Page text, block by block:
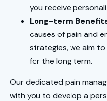
you receive
Long-term
causes of pain and
strategies, we aim
for the long term.
Our dedicated pain
with you to develop a